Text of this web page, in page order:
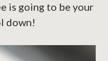
is going to be your
down!